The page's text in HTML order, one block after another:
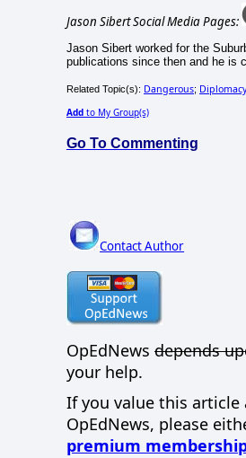
Jason Sibert Social Media Pages:
Jason Sibert worked for the
publications since then and he is
Related Topic(s): Dangerous; Diplomacy
Add to My Group(s)
Go To Commenting
Contact Author
OpEdNews depends
your help.
If you value this
OpEdNews, please
premium